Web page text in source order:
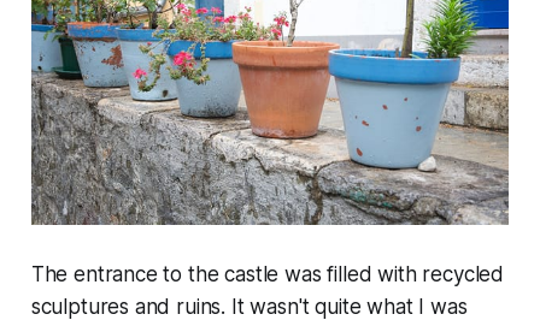
The entrance to the castle was filled with recycled
sculptures and ruins. It wasn't quite what I was